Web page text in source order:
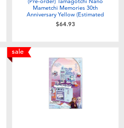
Mametchi Memories 30th
Anniversary Yellow (Estimated
Early Sep 2026)
$64.93
sale